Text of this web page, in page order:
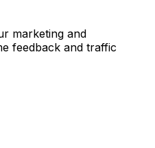
marketing and
feedback and traffic